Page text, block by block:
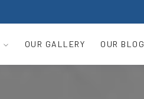
OUR GALLERY OUR BLOG